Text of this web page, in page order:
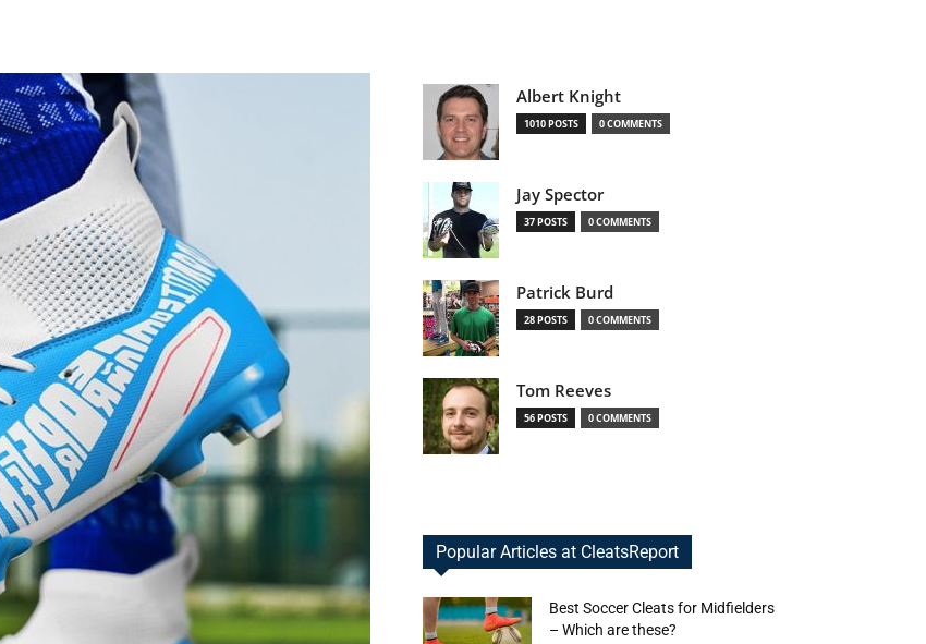
Football,
Soccer
&
Albert Knight
1010 POSTS 0 COMMENTS
Jay Spector
37 POSTS 0 COMMENTS
Patrick Burd
28 POSTS 0 COMMENTS
Tom Reeves
56 POSTS 0 COMMENTS
Popular Articles at CleatsReport
Best Soccer Cleats for Midfielders
– Which are these?